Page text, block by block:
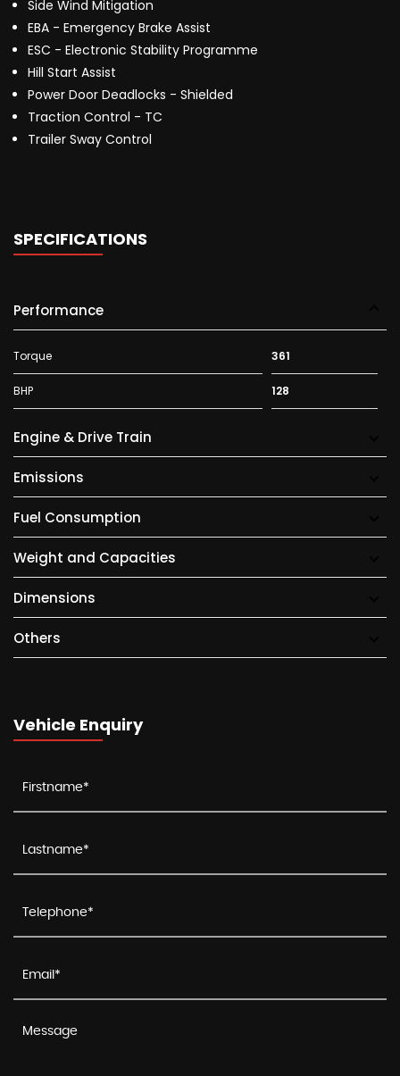
Side Wind Mitigation
EBA - Emergency Brake Assist
ESC - Electronic Stability Programme
Hill Start Assist
Power Door Deadlocks - Shielded
Traction Control - TC
Trailer Sway Control
SPECIFICATIONS
Performance
Torque 361
BHP 128
Engine & Drive Train
Emissions
Fuel Consumption
Weight and Capacities
Dimensions
Others
Vehicle Enquiry